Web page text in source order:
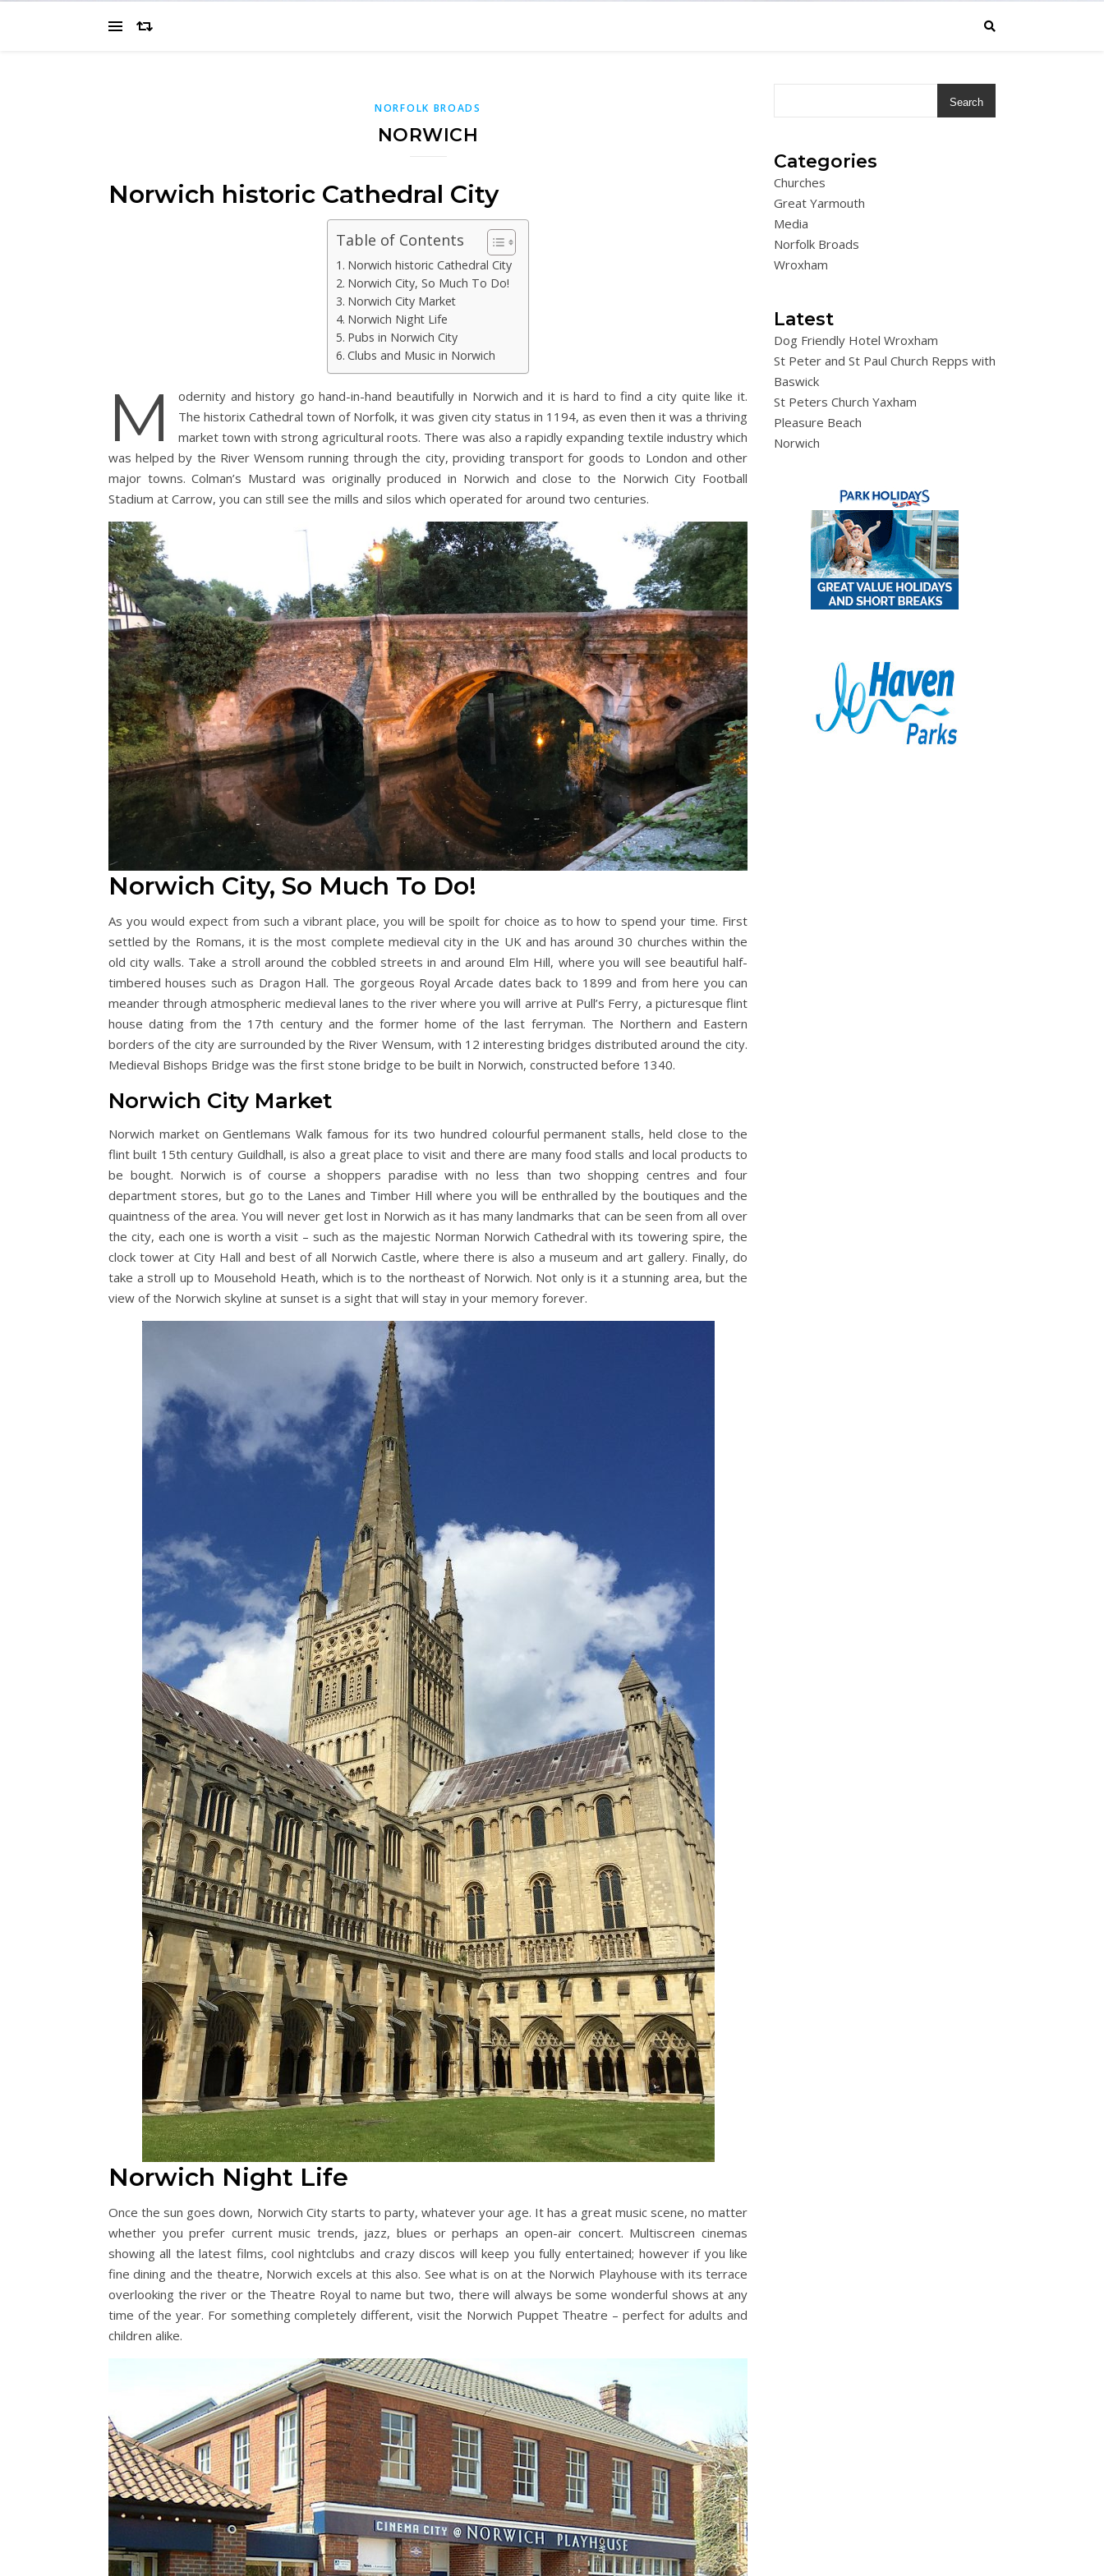
NORFOLK BROADS
NORWICH
Norwich historic Cathedral City
Table of Contents
Norwich historic Cathedral City
Norwich City, So Much To Do!
Norwich City Market
Norwich Night Life
Pubs in Norwich City
Clubs and Music in Norwich
M
odernity and history go hand-in-hand beautifully in Norwich and it is hard to find a city quite like it.
The historix Cathedral town of Norfolk, it was given city status in 1194, as even then it was a thriving
market town with strong agricultural roots. There was also a rapidly expanding textile industry which
was helped by the River Wensom running through the city, providing transport for goods to London and other
major towns. Colman’s Mustard was originally produced in Norwich and close to the Norwich City Football
Stadium at Carrow, you can still see the mills and silos which operated for around two centuries.
Norwich City, So Much To Do!
As you would expect from such a vibrant place, you will be spoilt for choice as to how to spend your time. First
settled by the Romans, it is the most complete medieval city in the UK and has around 30 churches within the
old city walls. Take a stroll around the cobbled streets in and around Elm Hill, where you will see beautiful half-
timbered houses such as Dragon Hall. The gorgeous Royal Arcade dates back to 1899 and from here you can
meander through atmospheric medieval lanes to the river where you will arrive at Pull’s Ferry, a picturesque flint
house dating from the 17th century and the former home of the last ferryman. The Northern and Eastern
borders of the city are surrounded by the River Wensum, with 12 interesting bridges distributed around the city.
Medieval Bishops Bridge was the first stone bridge to be built in Norwich, constructed before 1340.
Norwich City Market
Norwich market on Gentlemans Walk famous for its two hundred colourful permanent stalls, held close to the
flint built 15th century Guildhall, is also a great place to visit and there are many food stalls and local products to
be bought. Norwich is of course a shoppers paradise with no less than two shopping centres and four
department stores, but go to the Lanes and Timber Hill where you will be enthralled by the boutiques and the
quaintness of the area. You will never get lost in Norwich as it has many landmarks that can be seen from all over
the city, each one is worth a visit – such as the majestic Norman Norwich Cathedral with its towering spire, the
clock tower at City Hall and best of all Norwich Castle, where there is also a museum and art gallery. Finally, do
take a stroll up to Mousehold Heath, which is to the northeast of Norwich. Not only is it a stunning area, but the
view of the Norwich skyline at sunset is a sight that will stay in your memory forever.
Norwich Night Life
Once the sun goes down, Norwich City starts to party, whatever your age. It has a great music scene, no matter
whether you prefer current music trends, jazz, blues or perhaps an open-air concert. Multiscreen cinemas
showing all the latest films, cool nightclubs and crazy discos will keep you fully entertained; however if you like
fine dining and the theatre, Norwich excels at this also. See what is on at the Norwich Playhouse with its terrace
overlooking the river or the Theatre Royal to name but two, there will always be some wonderful shows at any
time of the year. For something completely different, visit the Norwich Puppet Theatre – perfect for adults and
children alike.
Search
Categories
Churches
Great Yarmouth
Media
Norfolk Broads
Wroxham
Latest
Dog Friendly Hotel Wroxham
St Peter and St Paul Church Repps with
Baswick
St Peters Church Yaxham
Pleasure Beach
Norwich